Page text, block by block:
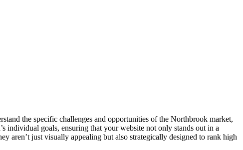
the specific challenges and opportunities of the Northbrook market,
individual goals, ensuring that your website not only stands out in a
aren’t just visually appealing but also strategically designed to rank high